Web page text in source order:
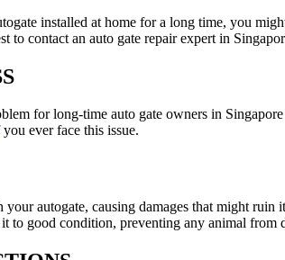
installed at home for a long time, you
to contact an auto gate repair expert in
for long-time auto gate owners in
ever face this issue.
your autogate, causing damages that might
to good condition, preventing any animal from